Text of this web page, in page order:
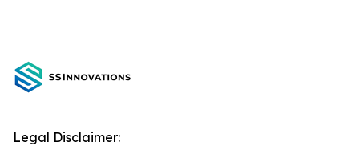
Legal Disclaimer: